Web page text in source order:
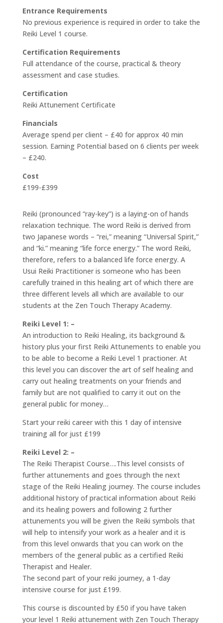
Entrance Requirements
No previous experience is required in order to take the
Reiki Level 1 course.
Certification Requirements
Full attendance of the course, practical & theory
assessment and case studies.
Certification
Reiki Attunement Certificate
Financials
Average spend per client – £40 for approx 40 min
session. Earning Potential based on 6 clients per week
– £240.
Cost
£199-£399
Reiki (pronounced “ray-key”) is a laying-on of hands
relaxation technique. The word Reiki is derived from
two Japanese words – “rei,” meaning “Universal Spirit,”
and “ki.” meaning “life force energy.” The word Reiki,
therefore, refers to a balanced life force energy. A
Usui Reiki Practitioner is someone who has been
carefully trained in this healing art of which there are
three different levels all which are available to our
students at the Zen Touch Therapy Academy.
Reiki Level 1: –
An introduction to Reiki Healing, its background &
history plus your first Reiki Attunements to enable you
to be able to become a Reiki Level 1 practioner. At
this level you can discover the art of self healing and
carry out healing treatments on your friends and
family but are not qualified to carry it out on the
general public for money…
Start your reiki career with this 1 day of intensive
training all for just £199
Reiki Level 2: –
The Reiki Therapist Course….This level consists of
further attunements and goes through the next
stage of the Reiki Healing journey. The course includes
additional history of practical information about Reiki
and its healing powers and following 2 further
attunements you will be given the Reiki symbols that
will help to intensify your work as a healer and it is
from this level onwards that you can work on the
members of the general public as a certified Reiki
Therapist and Healer.
The second part of your reiki journey, a 1-day
intensive course for just £199.
This course is discounted by £50 if you have taken
your level 1 Reiki attunement with Zen Touch Therapy